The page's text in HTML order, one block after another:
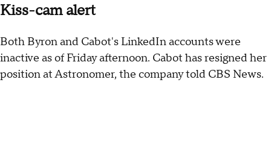
Kiss-cam alert
Both Byron and Cabot's LinkedIn accounts were
inactive as of Friday afternoon. Cabot has resigned her
position at Astronomer, the company told CBS News.